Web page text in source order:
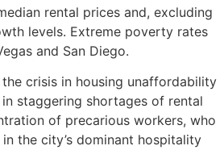
rental prices and, excluding
levels. Extreme poverty rates
and San Diego.
crisis in housing unaffordability
staggering shortages of rental
of precarious workers, who
the city’s dominant hospitality